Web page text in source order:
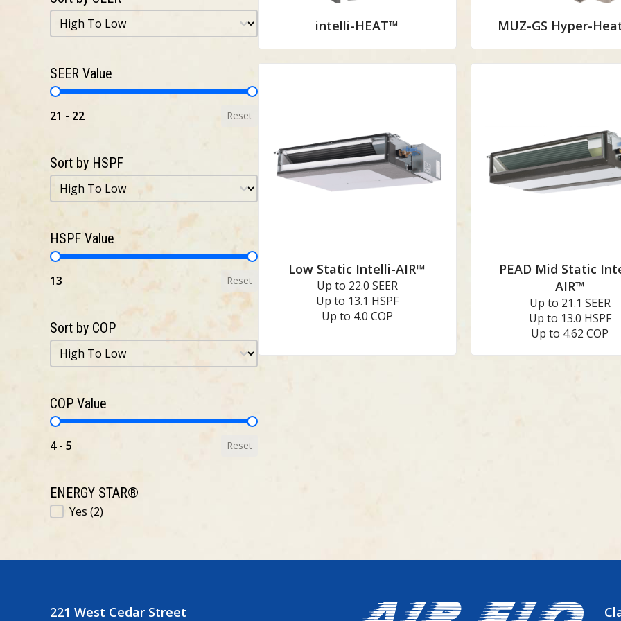
Sort by SEER
Sort by SEER
SEER Value
SEER Value
21 - 22 Reset
Sort by HSPF
Sort by HSPF
Sort by HSPF
HSPF Value
HSPF Value
13 Reset
Sort by COP
Sort by COP
Sort by COP
COP Value
COP Value
4 - 5 Reset
ENERGY STAR®
ENERGY STAR®
Yes (2)
intelli-HEAT™ MUZ-GS Hyper-
Low Static Intelli-AIR™
Up to 22.0 SEER
Up to 13.1 HSPF
Up to 4.0 COP
PEAD Mid Static
AIR™
Up to 21.1 SEER
Up to 13.0 HSPF
Up to 4.62 COP
221 West Cedar Street